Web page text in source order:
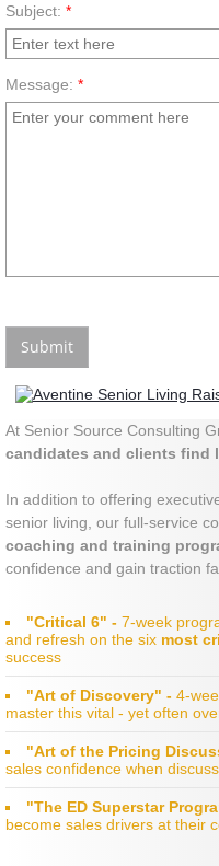
Subject: *
Message: *
At Senior Source Consulting
candidates and clients find
In addition to offering
senior living, our full-service
coaching and training
confidence and gain traction
"Critical 6" - 7-week
and refresh on the six most
success
"Art of Discovery" - 4-
master this vital - yet often
"Art of the Pricing
sales confidence when
"The ED Superstar
become sales drivers at their